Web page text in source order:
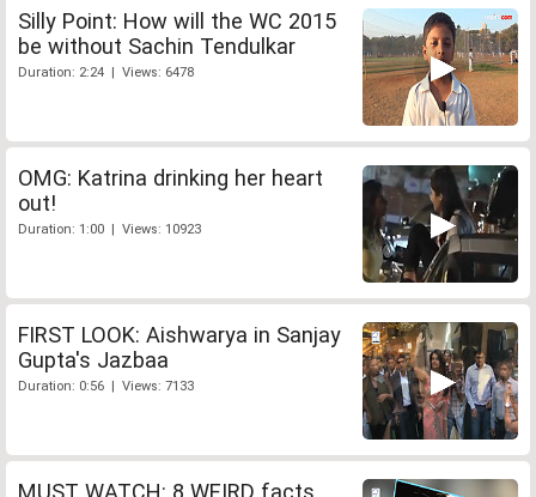
Silly Point: How will the WC 2015
be without Sachin Tendulkar
Duration: 2:24 | Views: 6478
OMG: Katrina drinking her heart
out!
Duration: 1:00 | Views: 10923
FIRST LOOK: Aishwarya in Sanjay
Gupta's Jazbaa
Duration: 0:56 | Views: 7133
MUST WATCH: 8 WEIRD facts